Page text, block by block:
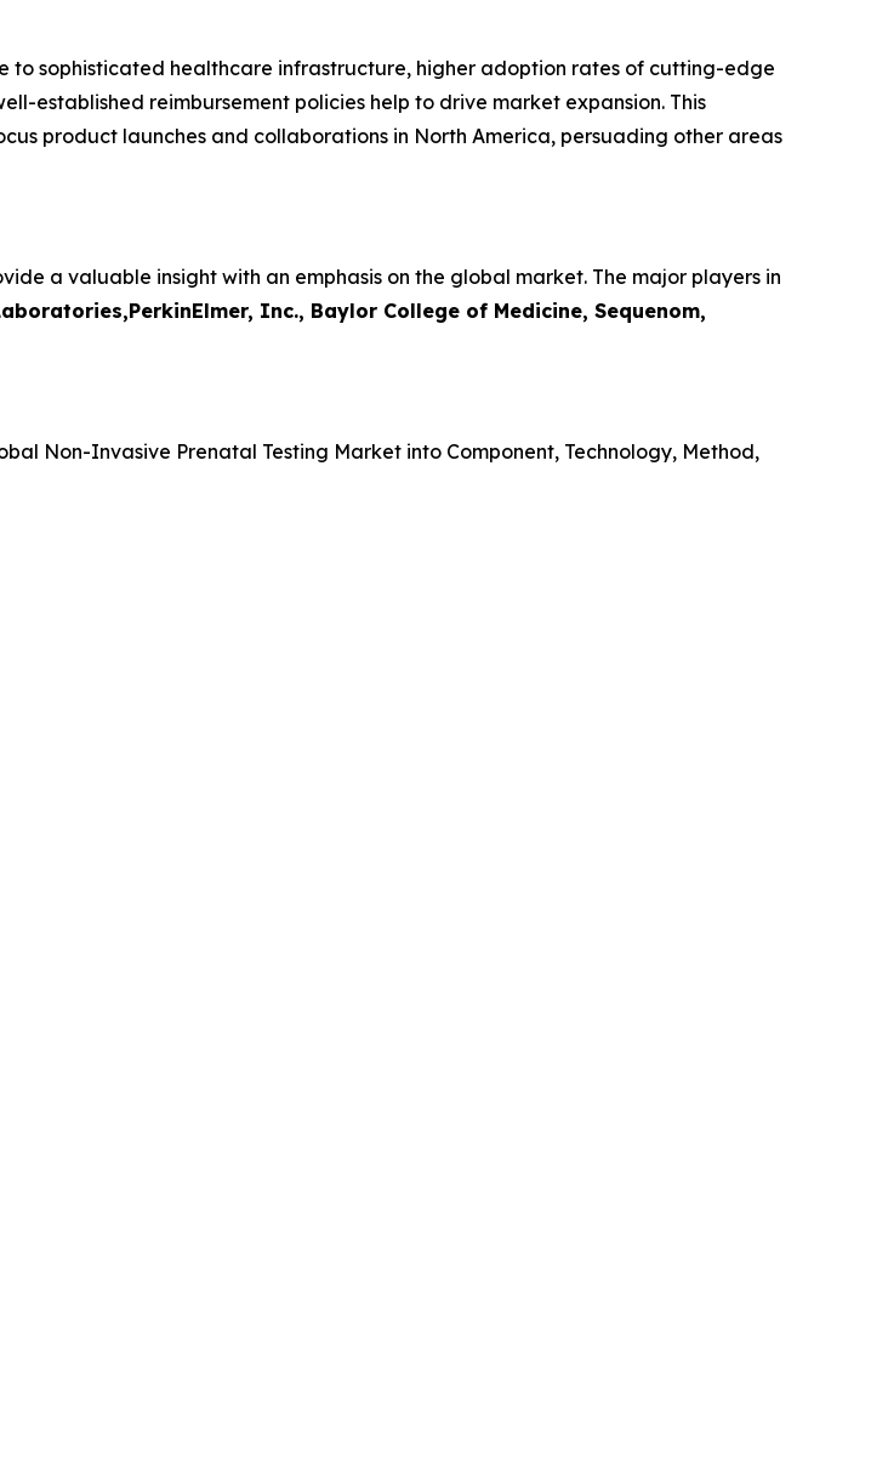
to sophisticated healthcare infrastructure, higher adoption rates of cutting-edge
established reimbursement policies help to drive market expansion. This
product launches and collaborations in North America, persuading other areas
a valuable insight with an emphasis on the global market. The major players in
Inc., Baylor College of Medicine, Sequenom,
Non-Invasive Prenatal Testing Market into Component, Technology, Method,